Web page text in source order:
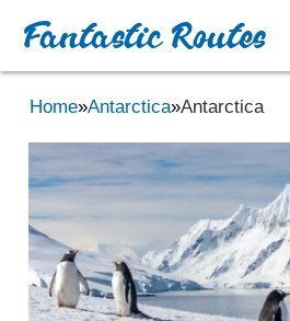
Fantastic Routes
Home»Antarctica»Antarctica